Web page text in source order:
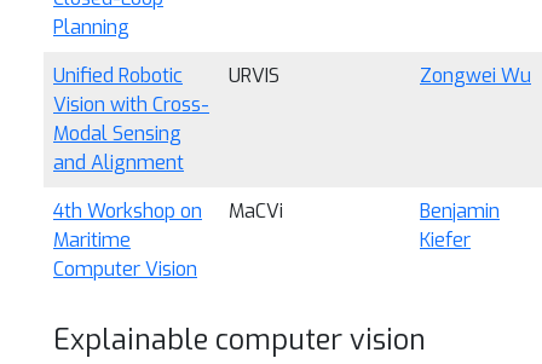
Planning
Unified Robotic
Vision with Cross-
Modal Sensing
and Alignment
URVIS Zongwei Wu
4th Workshop on
Maritime
Computer Vision
MaCVi
Benjamin
Kiefer
Explainable computer vision